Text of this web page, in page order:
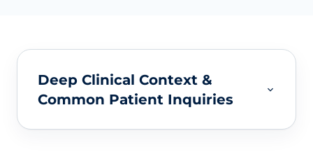
Deep Clinical Context &
Common Patient Inquiries